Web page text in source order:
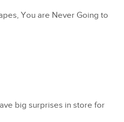
You are Never Going to
big surprises in store for